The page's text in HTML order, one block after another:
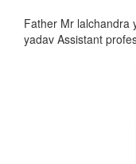
Father Mr lalchandra
yadav Assistant